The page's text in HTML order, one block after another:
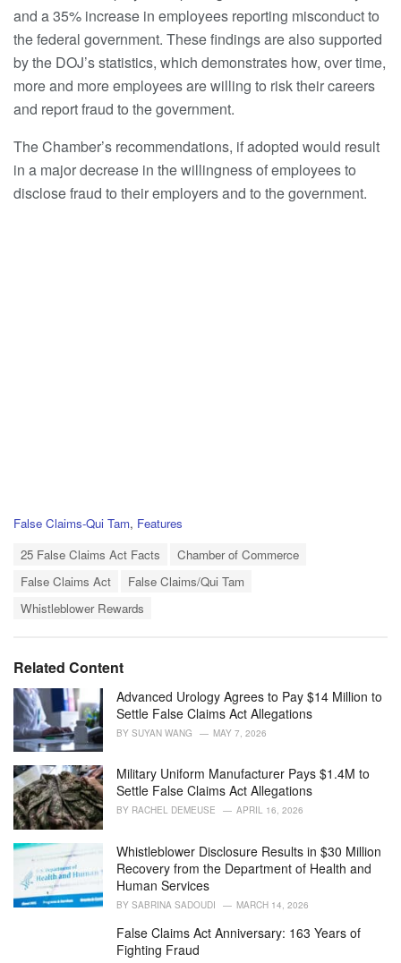
and a 35% increase in employees reporting misconduct to
the federal government. These findings are also supported
by the DOJ’s statistics, which demonstrates how, over time,
more and more employees are willing to risk their careers
and report fraud to the government.
The Chamber’s recommendations, if adopted would result
in a major decrease in the willingness of employees to
disclose fraud to their employers and to the government.
C
s
False Claims-Qui Tam, Features
25 False Claims Act Facts
Chamber of Commerce
False Claims Act
False Claims/Qui Tam
Whistleblower Rewards
Related Content
Advanced Urology Agrees to Pay $14 Million to
Settle False Claims Act Allegations
BY SUYAN WANG MAY 7, 2026
Military Uniform Manufacturer Pays $1.4M to
Settle False Claims Act Allegations
BY RACHEL DEMEUSE APRIL 16, 2026
Whistleblower Disclosure Results in $30 Million
Recovery from the Department of Health and
Human Services
BY SABRINA SADOUDI MARCH 14, 2026
False Claims Act Anniversary: 163 Years of
Fighting Fraud